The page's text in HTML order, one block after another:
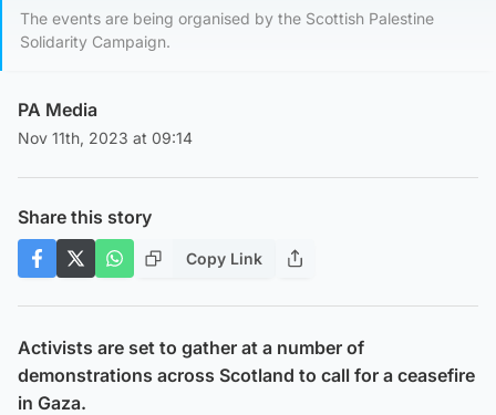
The events are being organised by the Scottish Palestine
Solidarity Campaign.
PA Media
Nov 11th, 2023 at 09:14
Share this story
Copy Link
Activists are set to gather at a number of
demonstrations across Scotland to call for a ceasefire
in Gaza.